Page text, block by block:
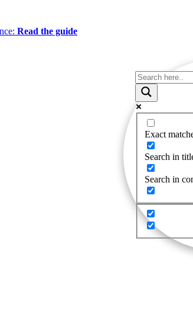
Read the guide
Exact
Search in
Search in